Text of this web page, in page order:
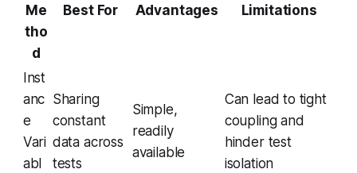
Me
tho
d
Best For Advantages Limitations
Inst
anc
e
Vari
abl
Sharing
constant
data across
tests
Simple,
readily
available
Can lead to tight
coupling and
hinder test
isolation